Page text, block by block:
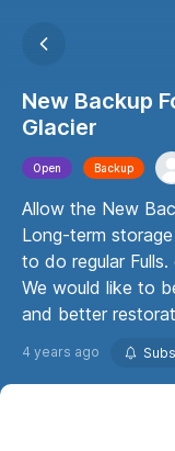
New Backup
Glacier
Open Backup
Allow the New
Long-term
to do regular
We would like to
and better
4 years ago